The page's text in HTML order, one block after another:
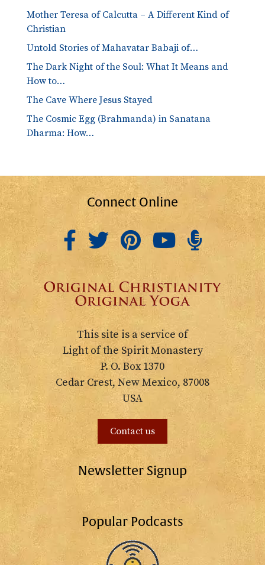
Mother Teresa of Calcutta – A Different Kind of
Christian
Untold Stories of Mahavatar Babaji of…
The Dark Night of the Soul: What It Means and
How to…
The Cave Where Jesus Stayed
The Cosmic Egg (Brahmanda) in Sanatana
Dharma: How…
Connect Online
This site is a service of
Light of the Spirit Monastery
P. O. Box 1370
Cedar Crest, New Mexico, 87008
USA
Contact us
Newsletter Signup
Popular Podcasts